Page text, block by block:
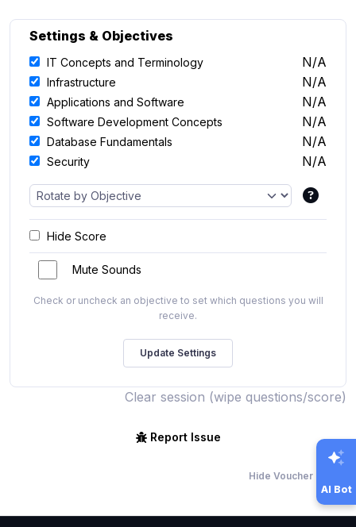
Settings & Objectives
IT Concepts and Terminology N/A
Infrastructure N/A
Applications and Software N/A
Software Development Concepts N/A
Database Fundamentals N/A
Security N/A
Hide Score
Mute Sounds
Check or uncheck an objective to set which questions you will
receive.
Clear session (wipe questions/score)
Report Issue
Hide Voucher Offers
AI Bot